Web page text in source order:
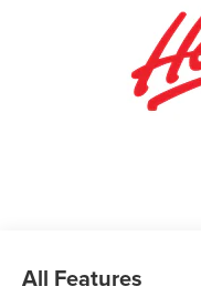
best of our ability. We
highest quality and
understand that you
information, and it is
correct, and abundant
dependable new
the region such as
includes: $750 -
All Features